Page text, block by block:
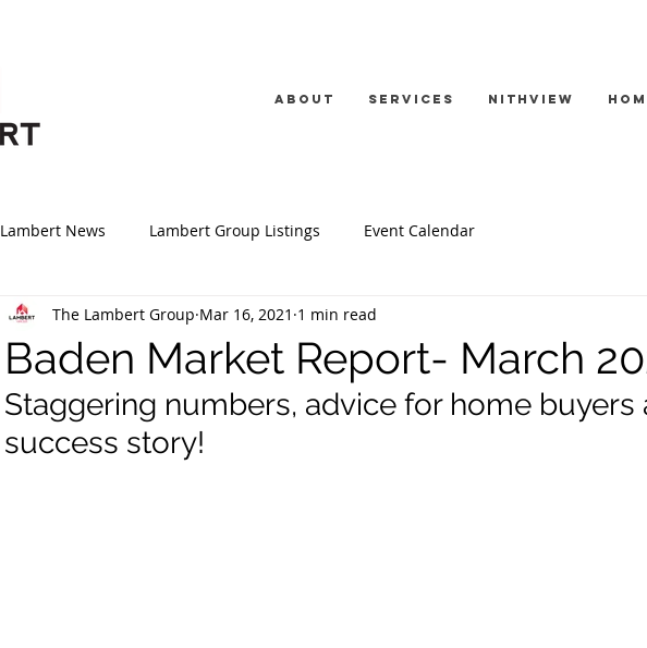
About Services Nithview
Lambert News Lambert Group Listings Event Calendar
Baden Market Report- March
The Lambert Group Mar 16, 2021 1 min read
Staggering numbers, advice for home buyers
success story!